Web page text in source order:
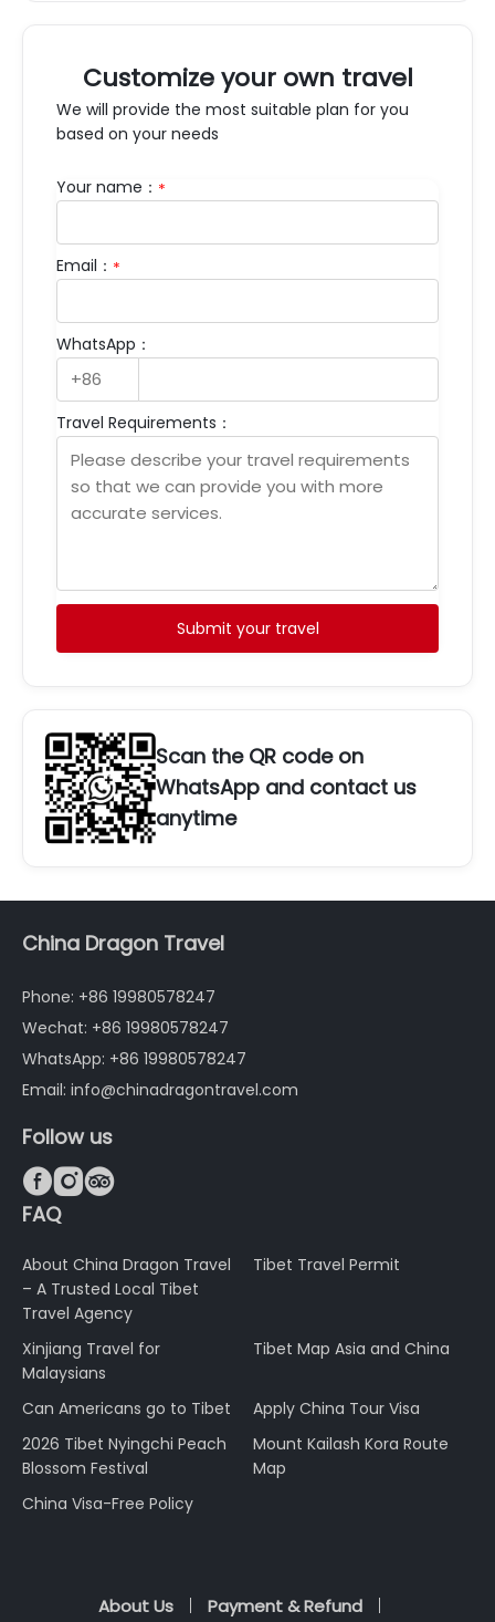
Customize your own travel
We will provide the most suitable plan for you
based on your needs
Your name： *
Email： *
WhatsApp：
Travel Requirements：
Submit your travel
Scan the QR code on
WhatsApp and contact us
anytime
China Dragon Travel
Phone: +86 19980578247
Wechat: +86 19980578247
WhatsApp: +86 19980578247
Email: info@chinadragontravel.com
Follow us

FAQ
About China Dragon Travel
– A Trusted Local Tibet
Travel Agency
Tibet Travel Permit
Xinjiang Travel for
Malaysians
Tibet Map Asia and China
Can Americans go to Tibet
Apply China Tour Visa
2026 Tibet Nyingchi Peach
Blossom Festival
Mount Kailash Kora Route
Map
China Visa-Free Policy
About Us
Payment & Refund